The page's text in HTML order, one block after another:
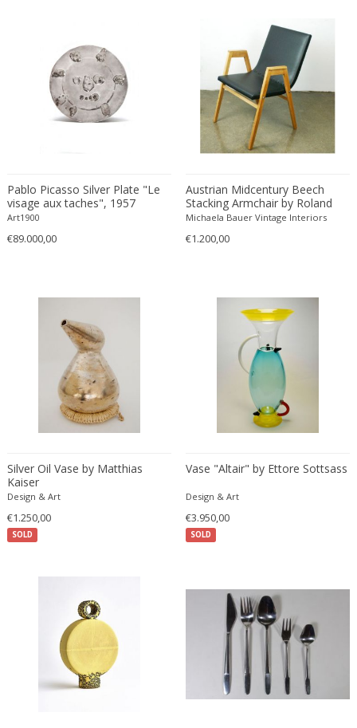
Emmanuel Villanis
Emmanuele De Ruvo
Engstrom Mystrand
Enki Bilal
Ercole Barovier
Eric Carl Klote
Erik Kirkegaard
Erik Kolling Andersen
ERIK KYLBERG & LARS ISRAËL WAHLMAN
Erik Renssen
Ermanno Nason
Ermanno Toso
Ernst Barlach
Ernst Herbeck
Esa Fedrigolli
Etienne Henri Martin
Ettore Sottsass
Ettore Zaccari
Eugen Schmidt
Eugene Atget
Pablo Picasso Silver Plate "Le
visage aux taches", 1957
Art1900
€89.000,00
Austrian Midcentury Beech
Stacking Armchair by Roland
Rainer
Michaela Bauer Vintage Interiors
€1.200,00
SOLD
Silver Oil Vase by Matthias
Kaiser
Design & Art
€1.250,00
SOLD
Vase "Altair" by Ettore Sottsass
Design & Art
€3.950,00